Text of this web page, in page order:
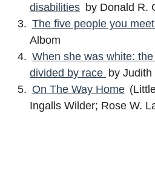
disabilities by Donald R.
The five people you
Albom
When she was white:
divided by race by Judith
On The Way Home
Ingalls Wilder; Rose W.